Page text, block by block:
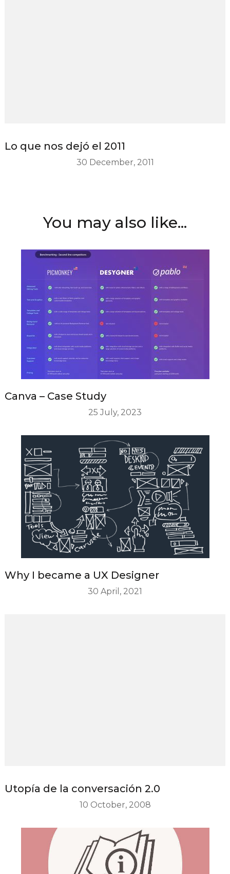
Lo que nos dejó el 2011
30 December, 2011
You may also like...
Canva – Case Study
25 July, 2023
Why I became a UX Designer
30 April, 2021
Utopía de la conversación 2.0
10 October, 2008